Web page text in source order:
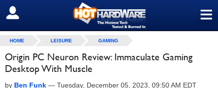
≡
SIGN OUT
HOME LEISURE GAMING
Origin PC Neuron Review: Immaculate Gaming
Desktop With Muscle
by Ben Funk — Tuesday, December 05, 2023, 09:50 AM EDT